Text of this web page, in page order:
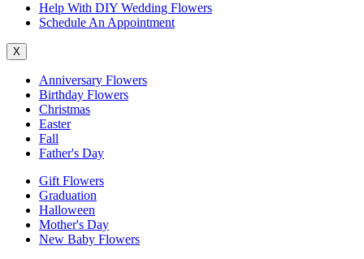
Help With DIY Wedding Flowers
Schedule An Appointment
X
Anniversary Flowers
Birthday Flowers
Christmas
Easter
Fall
Father's Day
Gift Flowers
Graduation
Halloween
Mother's Day
New Baby Flowers